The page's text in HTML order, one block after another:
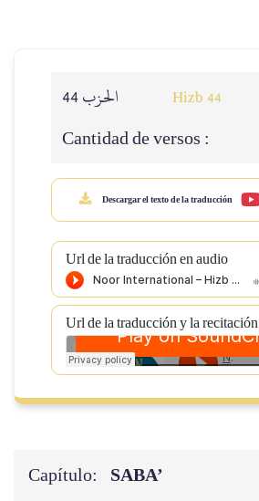
Hizb 44
Cantidad de versos :
Descargar el texto de la traducción
Url de la traducción en audio
Url de la traducción y la recitación
Capítulo: SABA’